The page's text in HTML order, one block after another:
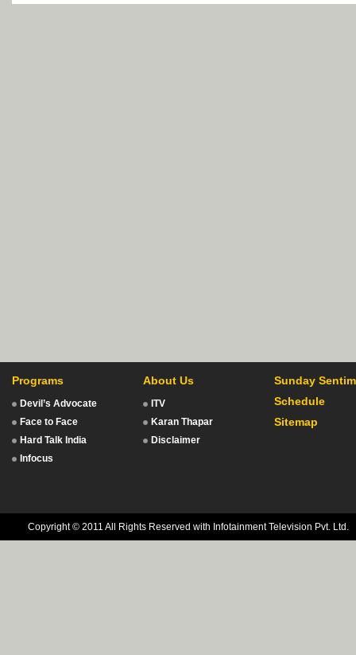
Programs
Devil’s Advocate
Face to Face
Hard Talk India
Infocus
About Us
ITV
Karan Thapar
Disclaimer
Sunday
Schedule
Sitemap
Copyright © 2011 All Rights Reserved with Infotainment Television Pvt. Ltd.